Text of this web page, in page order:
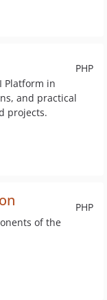
PHP
Platform in
and practical
projects.
PHP
of the